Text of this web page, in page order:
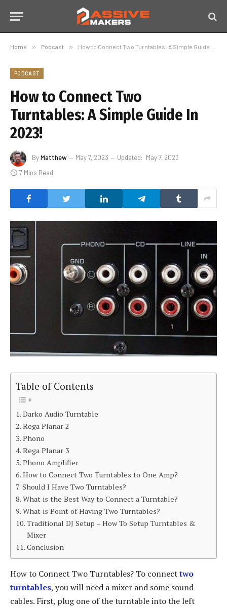
Home » Podcast » How to Connect Two Turntables: A Simple Guide In 2023!
PODCAST
How to Connect Two
Turntables: A Simple Guide In
2023!
ByMatthew May 7, 2023 Updated: May 7, 2023
7 Mins Read
Table of Contents
Darko Audio Turntable
Rega Planar 2
Phono
Rega Planar 3
Phono Amplifier
How to Connect Two Turntables to One Amp?
Should I Have Two Turntables?
What is the Best Way to Connect a Turntable?
What is Point of Having Two Turntables?
Traditional DJ Setup – How To Setup Turntables &
Mixer
Conclusion
How to Connect Two Turntables? To connecttwo
turntables, you will need a mixer and some sound
cables. First, plug one of the turntable into the left